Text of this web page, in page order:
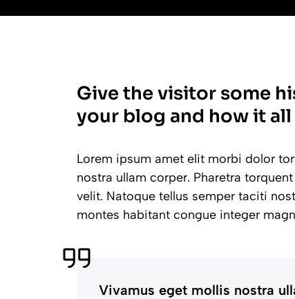
Give the visitor some
your blog and how it
Lorem ipsum amet elit morbi dolor
nostra ullam corper. Pharetra
velit. Natoque tellus semper taciti
montes habitant congue integer
Vivamus eget mollis nostra